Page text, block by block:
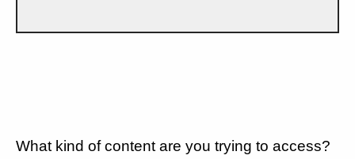
What kind of content are you trying to access?